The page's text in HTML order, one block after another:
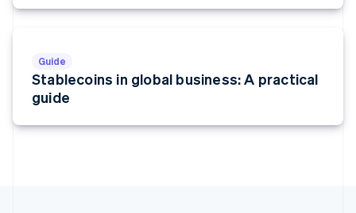
Guide
Stablecoins in global business: A practical
guide